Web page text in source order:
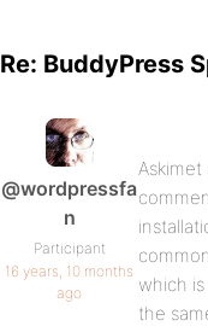
Re: BuddyPress
@wordpressfa
n
Participant
16 years, 10 months
ago
which
the